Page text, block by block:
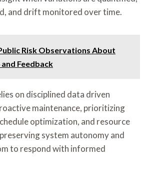
and drift monitored over time.
Risk Observations About
Feedback
on disciplined data driven
maintenance, prioritizing
optimization, and resource
system autonomy and
to respond with informed